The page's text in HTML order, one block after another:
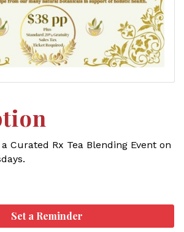
Curated Rx Tea Blending Event on
Set a Reminder